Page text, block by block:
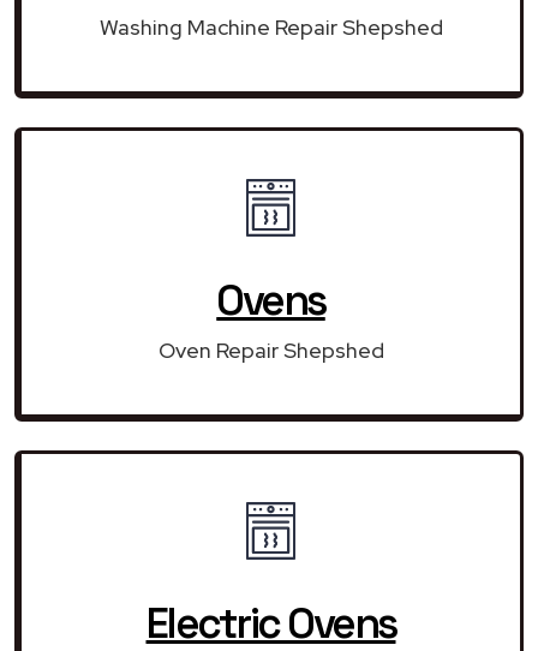
Washing Machine Repair Shepshed
Ovens
Oven Repair Shepshed
Electric Ovens